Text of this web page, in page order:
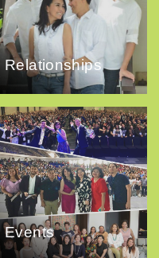
Relationships
Events